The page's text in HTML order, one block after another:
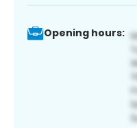
Opening hours: